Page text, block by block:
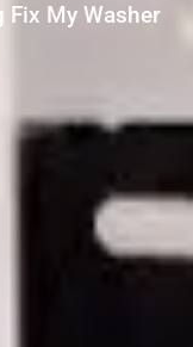
Fix My Washer